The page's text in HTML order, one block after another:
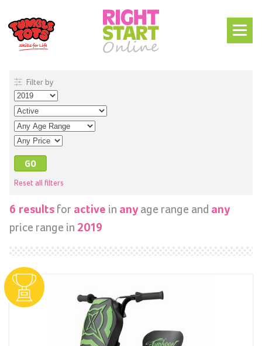
Filter by
Reset all filters
6 results for active in any age range and any
price range in 2019